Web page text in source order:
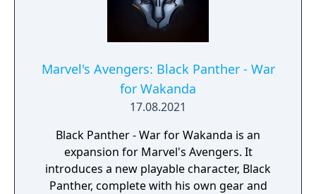
Marvel's Avengers: Black Panther - War
for Wakanda
17.08.2021
Black Panther - War for Wakanda is an
expansion for Marvel's Avengers. It
introduces a new playable character, Black
Panther, complete with his own gear and